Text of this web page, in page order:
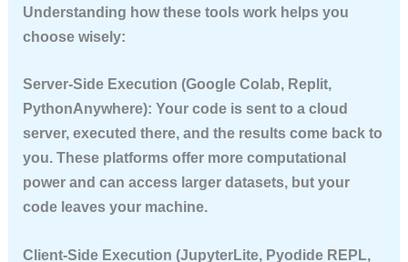
Understanding how these tools work helps you
choose wisely:
Server-Side Execution (Google Colab, Replit,
PythonAnywhere): Your code is sent to a cloud
server, executed there, and the results come back to
you. These platforms offer more computational
power and can access larger datasets, but your
code leaves your machine.
Client-Side Execution (JupyterLite, Pyodide REPL,